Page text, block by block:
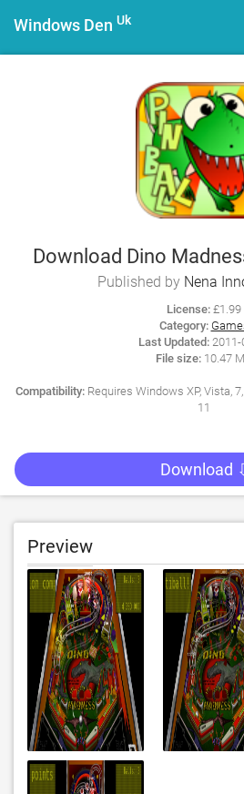
Windows Den Uk
Download Dino
Published by Nena
License: £1.99
Category:
Last Updated:2011-
File size: 10.47
Compatibility:Requires Windows XP, Vista,
11
Download
Preview